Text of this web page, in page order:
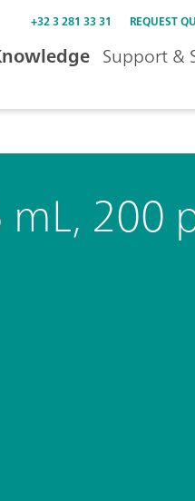
+32 3 281 33 31 REQUEST
Support &
mL, 200